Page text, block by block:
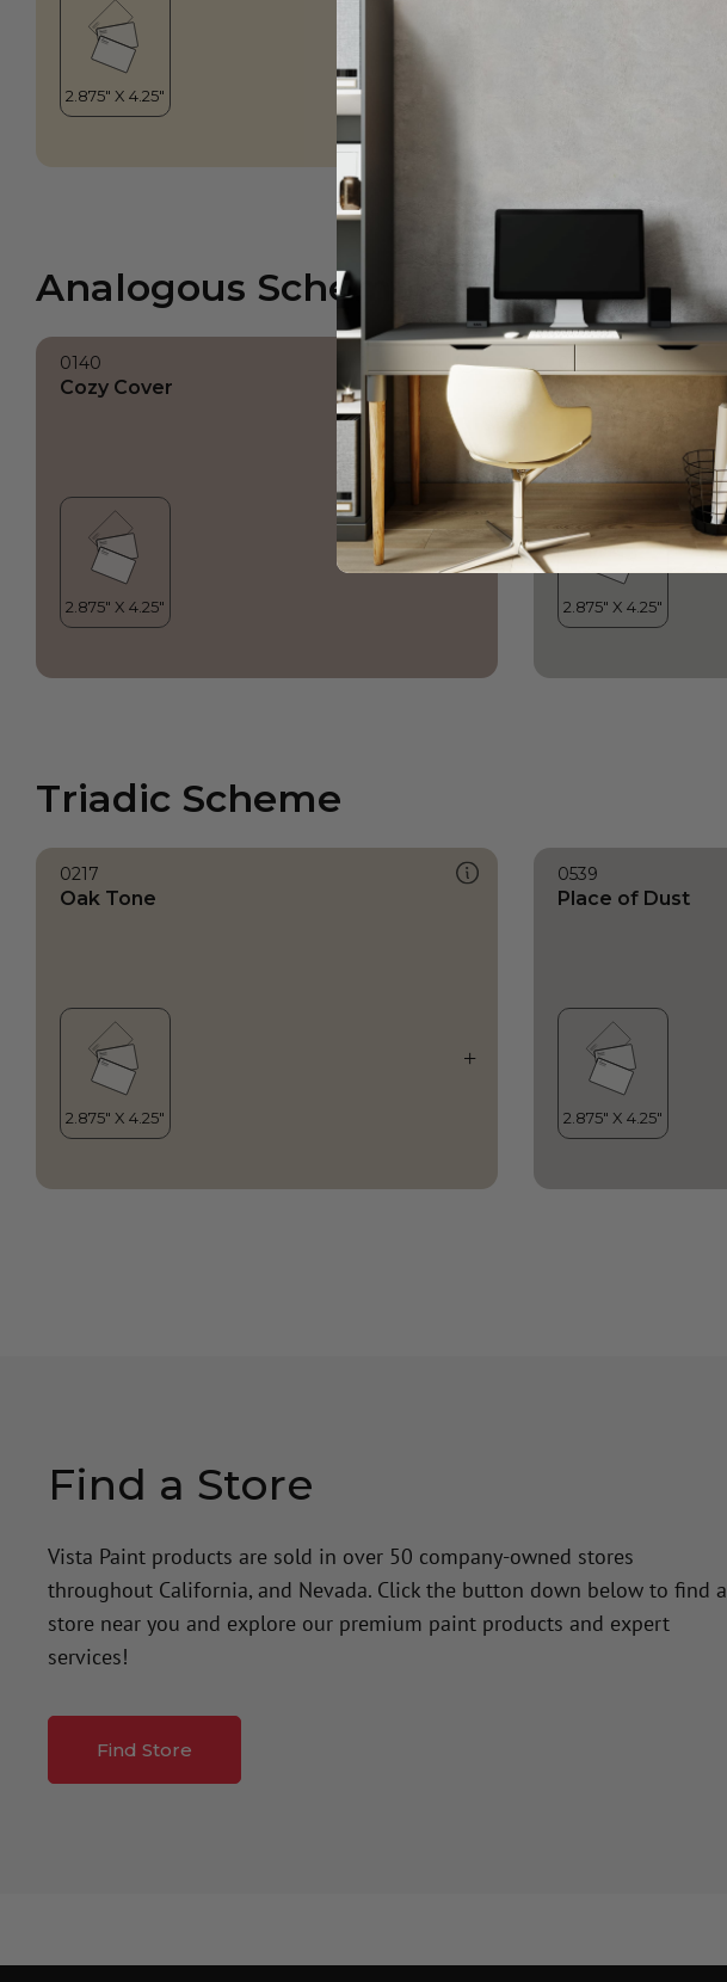
Analogous Scheme
0140
Cozy Cover Place of Dust
Triadic Scheme
0217
Oak Tone
0539
Place of Dust
Find a Store
Vista Paint products are sold in over 50 company-owned stores
throughout California, and Nevada. Click the button down below to find a
store near you and explore our premium paint products and expert
services!
Find Store